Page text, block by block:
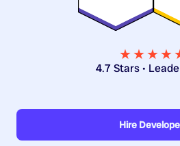
★★★★★
★
4.7 Stars •
Hire